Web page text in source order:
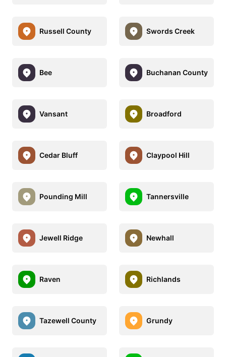
Russell County Swords Creek
Bee Buchanan County
Vansant Broadford
Cedar Bluff Claypool Hill
Pounding Mill Tannersville
Jewell Ridge Newhall
Raven Richlands
Tazewell County Grundy